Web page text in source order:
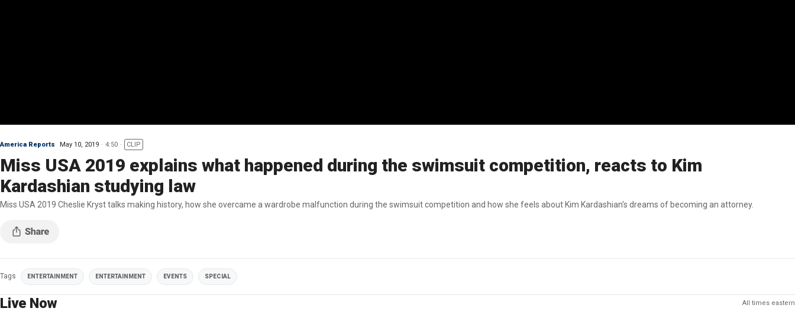
America Reports May 10, 2019 4:50 CLIP
Miss USA 2019 explains what happened during the swimsuit competition, reacts to Kim
Kardashian studying law
Miss USA 2019 Cheslie Kryst talks making history, how she overcame a wardrobe malfunction during the swimsuit competition and how she feels about Kim Kardashian's dreams of becoming an attorney.
Tags ENTERTAINMENT ENTERTAINMENT EVENTS SPECIAL
Live Now All times eastern